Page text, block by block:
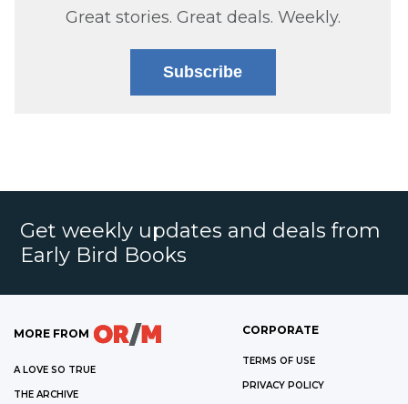
Great stories. Great deals. Weekly.
Subscribe
Get weekly updates and deals from
Early Bird Books
MORE FROM
A LOVE SO TRUE
THE ARCHIVE
CORPORATE
TERMS OF USE
PRIVACY POLICY